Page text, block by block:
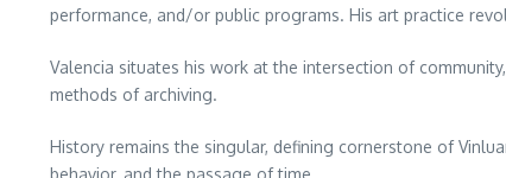
performance, and/or public programs. His art practice
Valencia situates his work at the intersection of
methods of archiving.
History remains the singular, defining cornerstone of